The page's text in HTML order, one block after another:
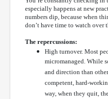
especially happens at new
numbers dip, because when
don’t have time to watch over
The repercussions:
High turnover. Most
micromanaged. While
and direction than
competent, hard-
way, when they quit,